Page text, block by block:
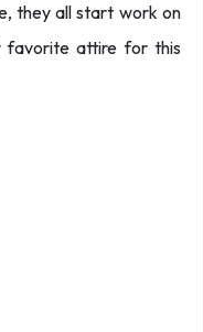
they all start work on
favorite attire for this